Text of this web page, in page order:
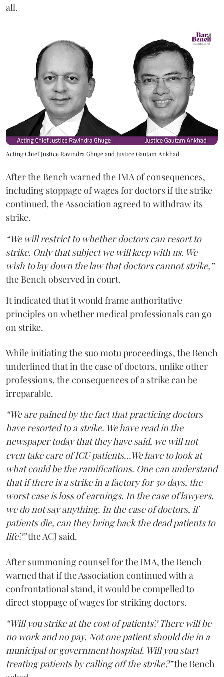
all.
Acting Chief Justice Ravindra Ghuge and Justice Gautam Ankhad
After the Bench warned the IMA of consequences,
including stoppage of wages for doctors if the strike
continued, the Association agreed to withdraw its
strike.
“We will restrict to whether doctors can resort to
strike. Only that subject we will keep with us. We
wish to lay down the law that doctors cannot strike,”
the Bench observed in court.
It indicated that it would frame authoritative
principles on whether medical professionals can go
on strike.
While initiating the suo motu proceedings, the Bench
underlined that in the case of doctors, unlike other
professions, the consequences of a strike can be
irreparable.
“We are pained by the fact that practicing doctors
have resorted to a strike. We have read in the
newspaper today that they have said, we will not
even take care of ICU patients...We have to look at
what could be the ramifications. One can understand
that if there is a strike in a factory for 30 days, the
worst case is loss of earnings. In the case of lawyers,
we do not say anything. In the case of doctors, if
patients die, can they bring back the dead patients to
life?”the ACJ said.
After summoning counsel for the IMA, the Bench
warned that if the Association continued with a
confrontational stand, it would be compelled to
direct stoppage of wages for striking doctors.
“Will you strike at the cost of patients? There will be
no work and no pay. Not one patient should die in a
municipal or government hospital. Will you start
treating patients by calling off the strike?”the Bench